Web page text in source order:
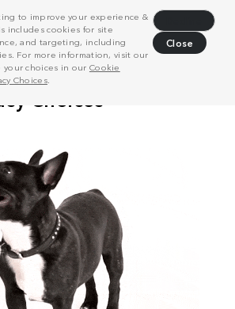
to improve your experience &
includes cookies for site
and targeting, including
For more information, visit our
your choices in our Cookie
Choices.
Close